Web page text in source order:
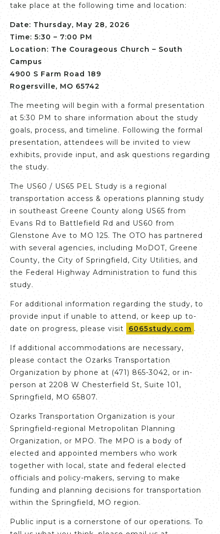
take place at the following time and location:
Date: Thursday, May 28, 2026
Time: 5:30 – 7:00 PM
Location: The Courageous Church – South
Campus
4900 S Farm Road 189
Rogersville, MO 65742
The meeting will begin with a formal presentation
at 5:30 PM to share information about the study
goals, process, and timeline. Following the formal
presentation, attendees will be invited to view
exhibits, provide input, and ask questions regarding
the study.
The US60 / US65 PEL Study is a regional
transportation access & operations planning study
in southeast Greene County along US65 from
Evans Rd to Battlefield Rd and US60 from
Glenstone Ave to MO 125. The OTO has partnered
with several agencies, including MoDOT, Greene
County, the City of Springfield, City Utilities, and
the Federal Highway Administration to fund this
study.
For additional information regarding the study, to
provide input if unable to attend, or keep up to-
date on progress, please visit
6065study.com .
If additional accommodations are necessary,
please contact the Ozarks Transportation
Organization by phone at (471) 865-3042, or in-
person at 2208 W Chesterfield St, Suite 101,
Springfield, MO 65807.
Ozarks Transportation Organization is your
Springfield-regional Metropolitan Planning
Organization, or MPO. The MPO is a body of
elected and appointed members who work
together with local, state and federal elected
officials and policy-makers, serving to make
funding and planning decisions for transportation
within the Springfield, MO region.
Public input is a cornerstone of our operations. To